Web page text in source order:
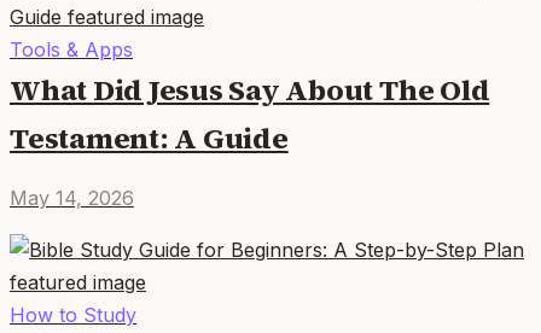
Tools & Apps
What Did Jesus Say About The Old
Testament: A Guide
May 14, 2026
How to Study